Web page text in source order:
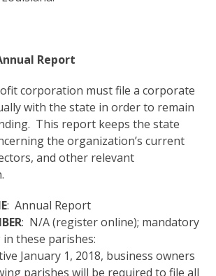
Report
corporation must file a corporate
with the state in order to remain
This report keeps the state
the organization’s current
and other relevant
: Annual Report
: N/A (register online); mandatory
these parishes:
January 1, 2018, business owners
parishes will be required to file all